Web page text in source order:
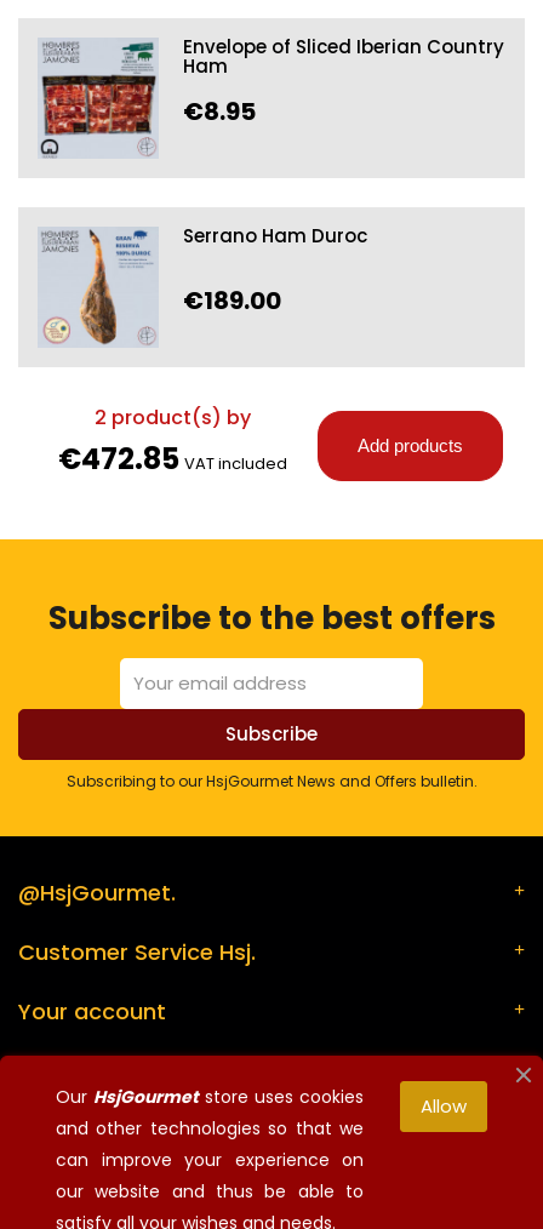
Envelope of Sliced Iberian Country
Ham
€8.95
Serrano Ham Duroc
€189.00
2 product(s) by
€472.85 VAT included
Add products
Subscribe to the best offers
Subscribing to our HsjGourmet News and Offers bulletin.
@HsjGourmet.
Customer Service Hsj.
Your account
¡Síguenos!
Our HsjGourmetstore uses cookies
and other technologies so that we
can improve your experience on
our website and thus be able to
satisfy all your wishes and needs.
Allow